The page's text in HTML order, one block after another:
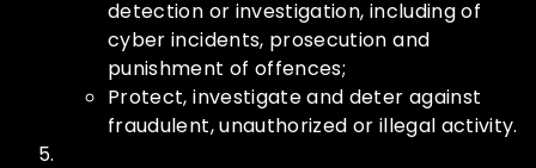
detection or investigation, including of
cyber incidents, prosecution and
punishment of offences;
Protect, investigate and deter against
fraudulent, unauthorized or illegal activity.